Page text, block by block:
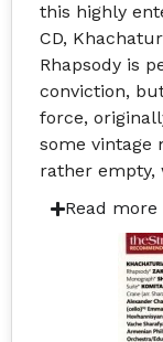
this highly
CD,
Rhapsody is
conviction,
force,
some vintage
rather empty,